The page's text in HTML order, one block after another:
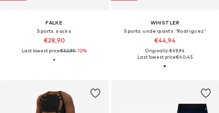
FALKE
Sports socks
€28,90
Last lowest price:€32,90-12%
WHISTLER
Sports underpants 'Rodriguez'
€44,94
Originally: €49,94
Last lowest price:€40,45